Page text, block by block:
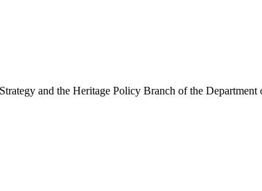
and the Heritage Policy Branch of the Department